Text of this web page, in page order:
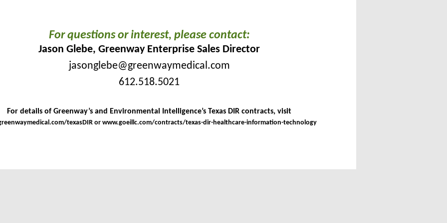
For questions or interest, please contact:
Jason Glebe, Greenway Enterprise Sales Director
jasonglebe@greenwaymedical.com
612.518.5021
For details of Greenway’s and Environmental Intelligence’s Texas DIR contracts, visit
texasDIRor www.goeillc.com/contracts/texas-dir-healthcare-information-technology